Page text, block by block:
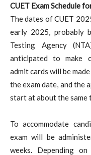
CUET Exam Schedule
The dates of CUET
early 2025, probably
Testing Agency
anticipated to make
admit cards will be
the exam date, and the
start at about the same
To accommodate
exam will be
weeks. Depending